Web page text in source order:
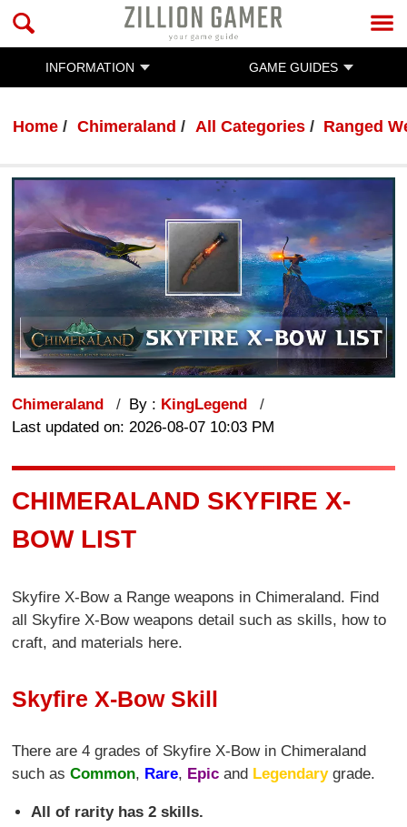
INFORMATION GAME GUIDES
Home Chimeraland All Categories Ranged
Chimeraland By : KingLegend
Last updated on: 2026-08-07 10:03 PM
CHIMERALAND SKYFIRE X-
BOW LIST
Skyfire X-Bow a Range weapons in Chimeraland. Find
all Skyfire X-Bow weapons detail such as skills, how to
craft, and materials here.
Skyfire X-Bow Skill
There are 4 grades of Skyfire X-Bow in Chimeraland
such asCommon, Rare, Epic and Legendarygrade.
All of rarity has 2 skills.